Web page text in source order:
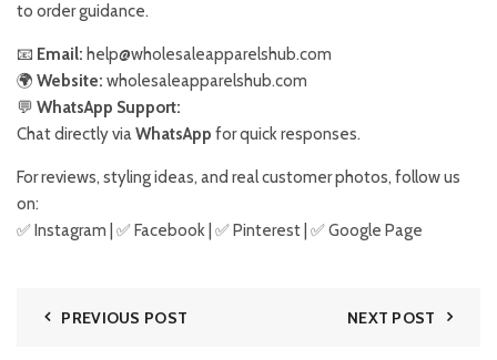
to order guidance.
📧 Email: help@wholesaleapparelshub.com
🌍 Website: wholesaleapparelshub.com
💬 WhatsApp Support:
Chat directly viaWhatsApp for quick responses.
For reviews, styling ideas, and real customer photos, follow us
on:
✅ Instagram | ✅ Facebook | ✅ Pinterest | ✅Google Page
PREVIOUS POST NEXT POST